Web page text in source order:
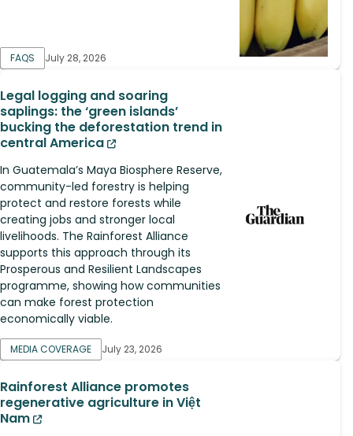
FAQS July 28, 2026
Legal logging and soaring
saplings: the ‘green islands’
bucking the deforestation trend in
central America
In Guatemala’s Maya Biosphere Reserve,
community-led forestry is helping
protect and restore forests while
creating jobs and stronger local
livelihoods. The Rainforest Alliance
supports this approach through its
Prosperous and Resilient Landscapes
programme, showing how communities
can make forest protection
economically viable.
MEDIA COVERAGE July 23, 2026
Rainforest Alliance promotes
regenerative agriculture in Việt
Nam